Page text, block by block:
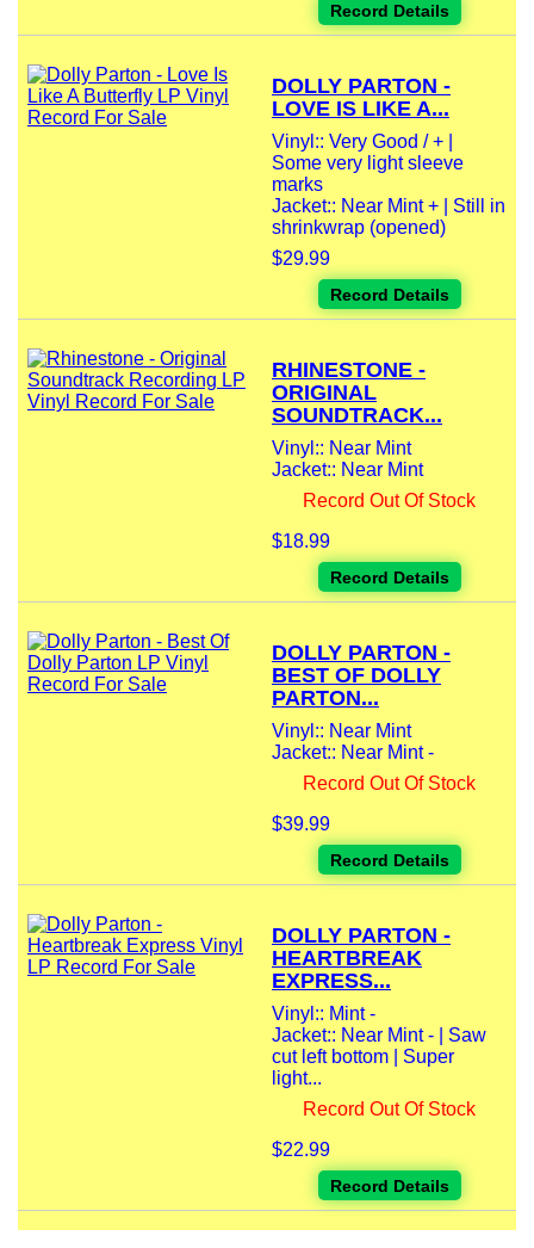
Record Details
DOLLY PARTON -
LOVE IS LIKE A...
Vinyl:: Very Good / + |
Some very light sleeve
marks
Jacket:: Near Mint + | Still in
shrinkwrap (opened)
$29.99
Record Details
RHINESTONE -
ORIGINAL
SOUNDTRACK...
Vinyl:: Near Mint
Jacket:: Near Mint
Record Out Of Stock
$18.99
Record Details
DOLLY PARTON -
BEST OF DOLLY
PARTON...
Vinyl:: Near Mint
Jacket:: Near Mint -
Record Out Of Stock
$39.99
Record Details
DOLLY PARTON -
HEARTBREAK
EXPRESS...
Vinyl:: Mint -
Jacket:: Near Mint - | Saw
cut left bottom | Super
light...
Record Out Of Stock
$22.99
Record Details